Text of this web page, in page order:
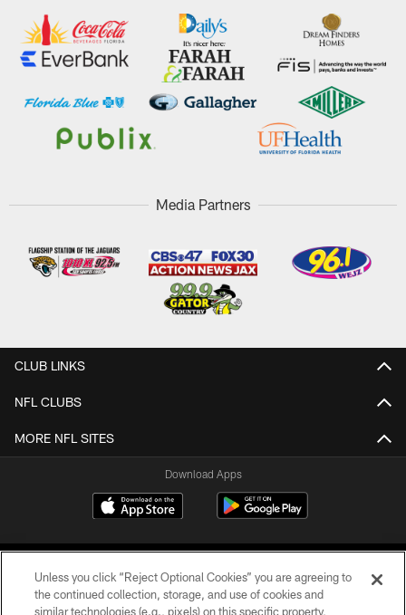
Media Partners
CLUB LINKS
NFL CLUBS
MORE NFL SITES
Download Apps
Unless you click “Reject Optional Cookies” you are agreeing to
the continued collection, storage, and use of cookies and
similar technologies (e.g., pixels) on this specific property,